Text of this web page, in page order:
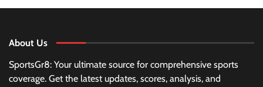
About Us
SportsGr8: Your ultimate source for comprehensive sports
coverage. Get the latest updates, scores, analysis, and